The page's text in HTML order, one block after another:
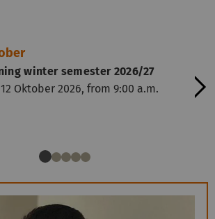
winter semester 2026/27
Oktober 2026, from 9:00 a.m.